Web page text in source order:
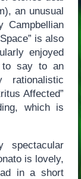
an unusual
Campbellian
is also
enjoyed
to say to an
Affected”
which is
spectacular
is lovely,
in a short